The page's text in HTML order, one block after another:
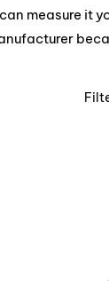
measure it